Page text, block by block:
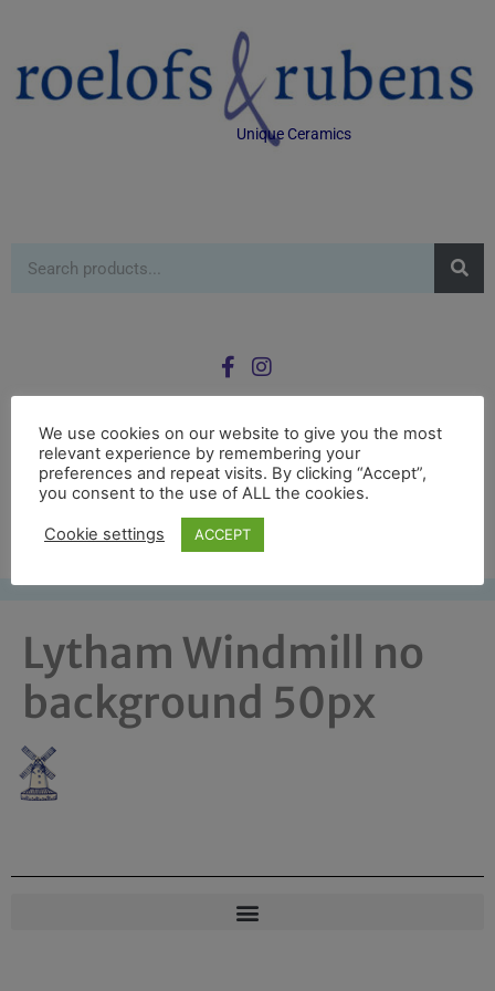
Unique Ceramics
£ 0.00
0
Lytham Windmill no
background 50px
We use cookies on our website to give you the most
relevant experience by remembering your
preferences and repeat visits. By clicking “Accept”,
you consent to the use of ALL the cookies.
Cookie settings ACCEPT